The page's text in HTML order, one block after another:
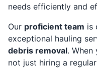
needs efficiently and
Our proficient team is
exceptional hauling
debris removal. When
not just hiring a